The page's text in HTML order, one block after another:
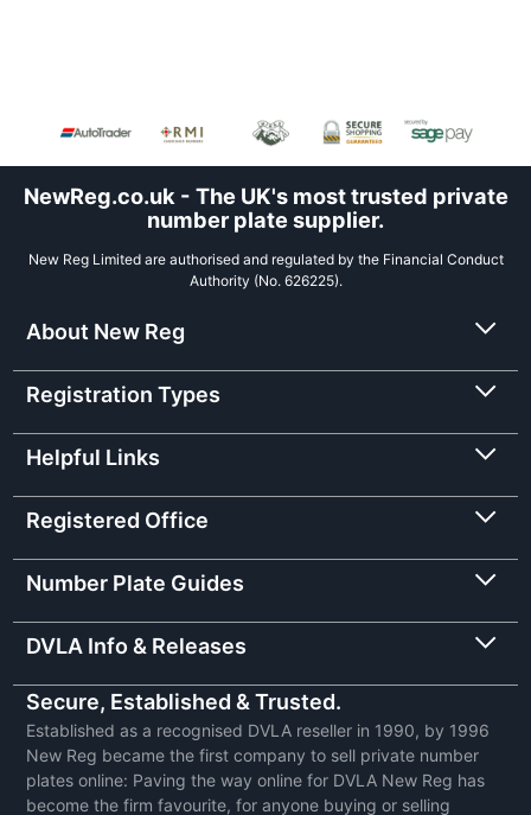
NewReg.co.uk - The UK's most trusted private
number plate supplier.
New Reg Limited are authorised and regulated by the Financial Conduct
Authority (No. 626225).
About New Reg
Registration Types
Helpful Links
Registered Office
Number Plate Guides
DVLA Info & Releases
Secure, Established & Trusted.
Established as a recognised DVLA reseller in 1990, by 1996
New Reg became the first company to sell private number
plates online: Paving the way online for DVLA New Reg has
become the firm favourite, for anyone buying or selling